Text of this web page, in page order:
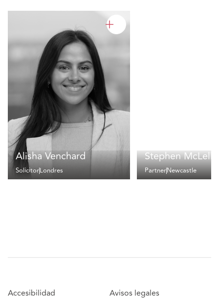
Alisha Venchard
SolicitorLondres
Stephen
PartnerNewcastle
Accesibilidad
Avisos legales